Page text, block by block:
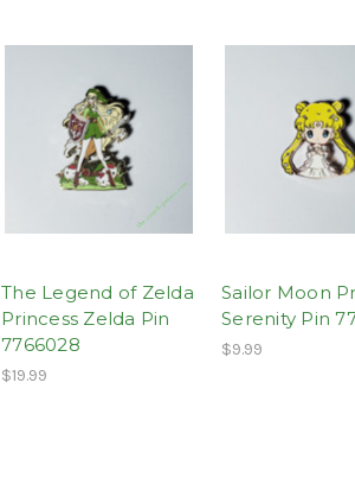
The Legend of Zelda
Princess Zelda Pin
7766028
$19.99
Sailor Moon
Serenity Pin
$9.99